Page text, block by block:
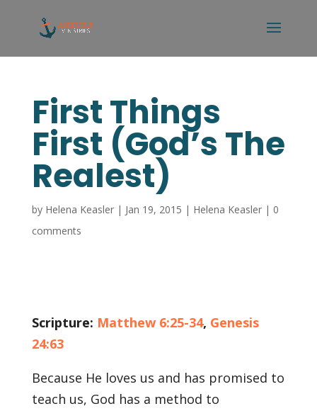
First Things
First (God’s The
Realest)
by Helena Keasler| Jan 19, 2015 | Helena Keasler| 0
comments
Scripture: Matthew 6:25-34, Genesis
24:63
Because He loves us and has promised to
teach us, God has a method to